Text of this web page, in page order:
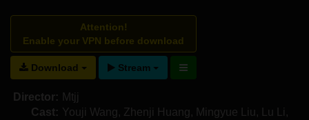
Attention!
Enable your VPN before download
Download Stream
Director: Mtjj
Cast: Youji Wang , Zhenji Huang , Mingyue Liu , Lu Li ,